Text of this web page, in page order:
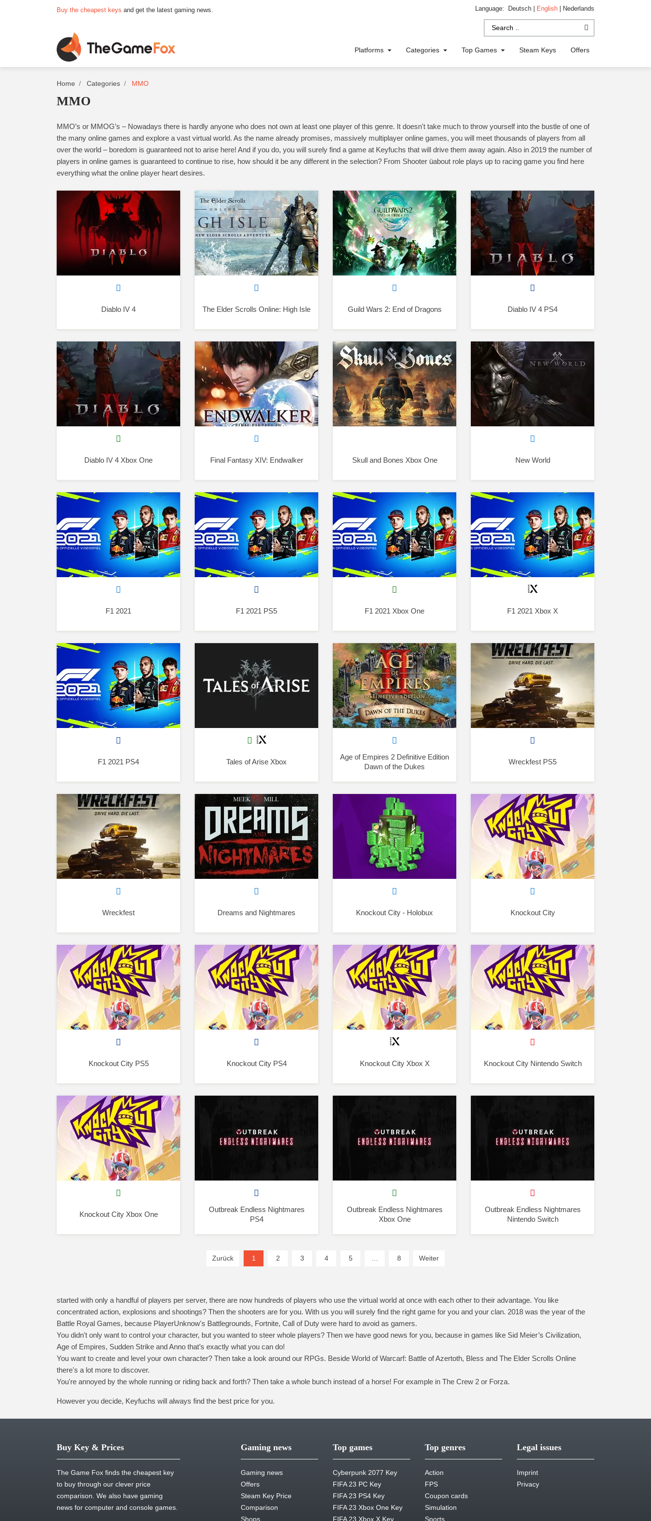
Buy the cheapest keys and get the latest gaming news. Language: Deutsch English Nederlands
Platforms Categories Top Games Steam Keys Offers
Home Categories MMO
MMO
MMO’s or MMOG’s – Nowadays there is hardly anyone who does not own at least one player of this genre. It doesn't take much to throw yourself into the bustle of one of
the many online games and explore a vast virtual world. As the name already promises, massively multiplayer online games, you will meet thousands of players from all
over the world – boredom is guaranteed not to arise here! And if you do, you will surely find a game at Keyfuchs that will drive them away again. Also in 2019 the number of
players in online games is guaranteed to continue to rise, how should it be any different in the selection? From Shooter üabout role plays up to racing game you find here
everything what the online player heart desires.
Diablo IV 4 The Elder Scrolls Online: High Isle Guild Wars 2: End of Dragons Diablo IV 4 PS4
Diablo IV 4 Xbox One Final Fantasy XIV: Endwalker Skull and Bones Xbox One New World
F1 2021 F1 2021 PS5 F1 2021 Xbox One F1 2021 Xbox X
F1 2021 PS4 Tales of Arise Xbox
Age of Empires 2 Definitive Edition
Dawn of the Dukes
Wreckfest PS5
Wreckfest Dreams and Nightmares Knockout City - Holobux Knockout City
Knockout City PS5 Knockout City PS4 Knockout City Xbox X Knockout City Nintendo Switch
Knockout City Xbox One
Outbreak Endless Nightmares
PS4
Outbreak Endless Nightmares
Xbox One
Outbreak Endless Nightmares
Nintendo Switch
Zurück 1 (current)
2 3 4 5 8 Weiter
started with only a handful of players per server, there are now hundreds of players who use the virtual world at once with each other to their advantage. You like
concentrated action, explosions and shootings? Then the shooters are for you. With us you will surely find the right game for you and your clan. 2018 was the year of the
Battle Royal Games, because PlayerUnknow's Battlegrounds, Fortnite, Call of Duty were hard to avoid as gamers.
You didn't only want to control your character, but you wanted to steer whole players? Then we have good news for you, because in games like Sid Meier’s Civilization,
Age of Empires, Sudden Strike and Anno that’s exactly what you can do!
You want to create and level your own character? Then take a look around our RPGs. Beside World of Warcarf: Battle of Azertoth, Bless and The Elder Scrolls Online
there's a lot more to discover.
You're annoyed by the whole running or riding back and forth? Then take a whole bunch instead of a horse! For example in The Crew 2 or Forza.
However you decide, Keyfuchs will always find the best price for you.
Buy Key & Prices
The Game Fox finds the cheapest key
to buy through our clever price
comparison. We also have gaming
news for computer and console games.
Gaming news
Gaming news
Offers
Steam Key Price
Comparison
Shops
Top games
Cyberpunk 2077 Key
FIFA 23 PC Key
FIFA 23 PS4 Key
FIFA 23 Xbox One Key
FIFA 23 Xbox X Key
Top genres
Action
FPS
Coupon cards
Simulation
Sports
Legal issues
Imprint
Privacy